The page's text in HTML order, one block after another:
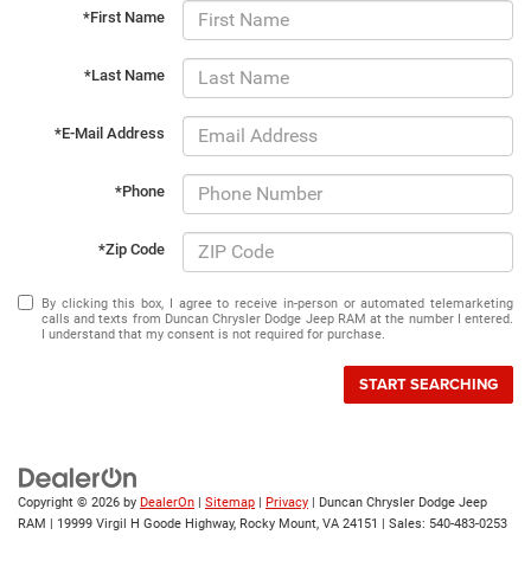
*First Name
*Last Name
*E-Mail Address
*Phone
*Zip Code
By clicking this box, I agree to receive in-person or automated telemarketing
calls and texts from Duncan Chrysler Dodge Jeep RAM at the number I entered.
I understand that my consent is not required for purchase.
START SEARCHING
Copyright © 2026 by DealerOn | Sitemap | Privacy | Duncan Chrysler Dodge Jeep
RAM | 19999 Virgil H Goode Highway, Rocky Mount, VA 24151 | Sales: 540-483-0253